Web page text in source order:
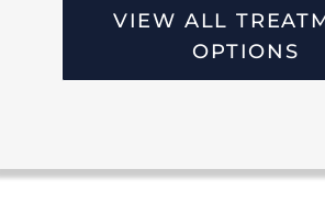
VIEW ALL
OPTIONS